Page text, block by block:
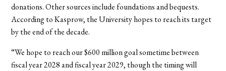
donations. Other sources include foundations and bequests.
According to Kasprow, the University hopes to reach its target
by the end of the decade.
“We hope to reach our $600 million goal sometime between
fiscal year 2028 and fiscal year 2029, though the timing will